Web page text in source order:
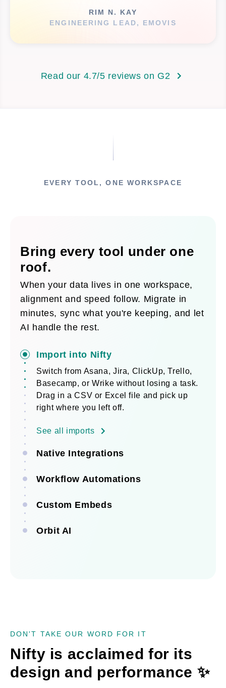
RIM N. KAY
ENGINEERING LEAD, EMOVIS
Read our 4.7/5 reviews on G2
EVERY TOOL, ONE WORKSPACE
Bring every tool under one
roof.
When your data lives in one workspace,
alignment and speed follow. Migrate in
minutes, sync what you're keeping, and let
AI handle the rest.
Import into Nifty
Switch from Asana, Jira, ClickUp, Trello,
Basecamp, or Wrike without losing a task.
Drag in a CSV or Excel file and pick up
right where you left off.
See all imports
Native Integrations
Workflow Automations
Custom Embeds
Orbit AI
DON'T TAKE OUR WORD FOR IT
Nifty is acclaimed for its
design and performance ✨